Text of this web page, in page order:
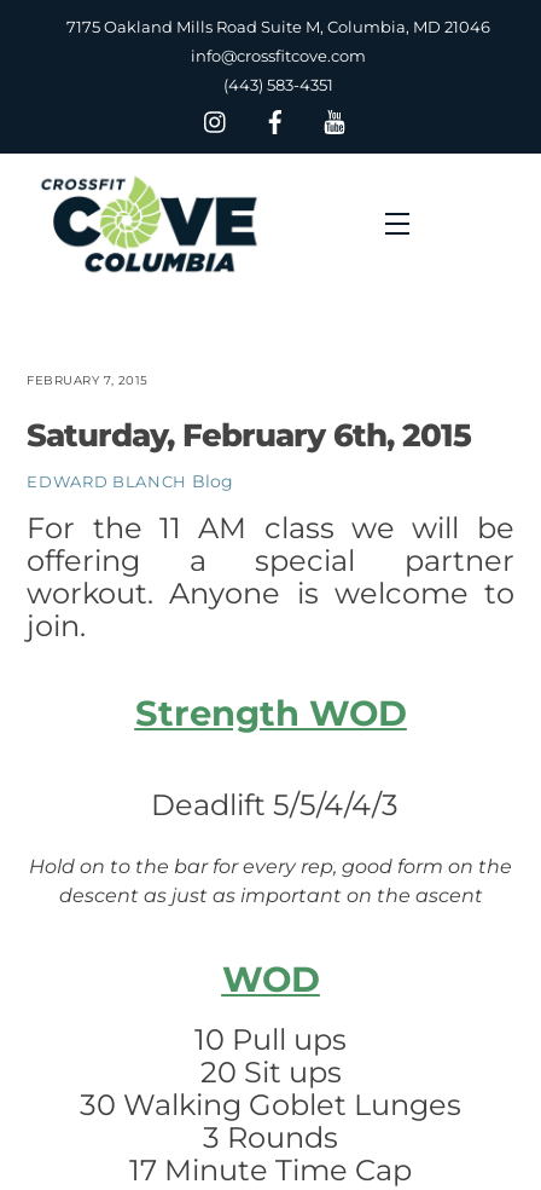
7175 Oakland Mills Road Suite M, Columbia, MD 21046
info@crossfitcove.com
(443) 583-4351
Menu
FEBRUARY 7, 2015
Saturday, February 6th, 2015
EDWARD BLANCH Blog
For the 11 AM class we will be
offering a special partner
workout. Anyone is welcome to
join.
Strength WOD
Deadlift 5/5/4/4/3
Hold on to the bar for every rep, good form on the
descent as just as important on the ascent
WOD
10 Pull ups
20 Sit ups
30 Walking Goblet Lunges
3 Rounds
17 Minute Time Cap